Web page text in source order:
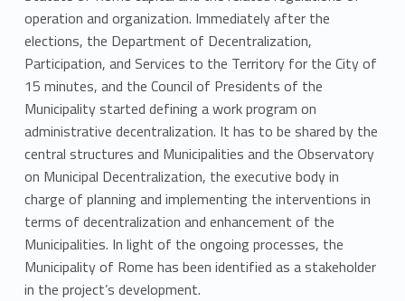
operation and organization. Immediately after the
elections, the Department of Decentralization,
Participation, and Services to the Territory for the City of
15 minutes, and the Council of Presidents of the
Municipality started defining a work program on
administrative decentralization. It has to be shared by the
central structures and Municipalities and the Observatory
on Municipal Decentralization, the executive body in
charge of planning and implementing the interventions in
terms of decentralization and enhancement of the
Municipalities. In light of the ongoing processes, the
Municipality of Rome has been identified as a stakeholder
in the project’s development.